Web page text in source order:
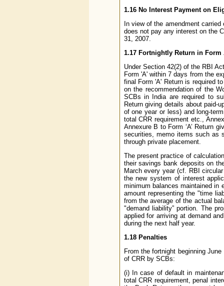
1.16 No Interest Payment on
In view of the amendment
does not pay any interest on the
31, 2007.
1.17 Fortnightly Return in Form
Under Section 42(2) of the RBI
Form 'A' within 7 days from the
final Form 'A' Return is required
on the recommendation of the
SCBs in India are required to
Return giving details about paid-
of one year or less) and long-
total CRR requirement etc.,
Annexure B to Form ‘A’ Return
securities, memo items such as
through private placement.
The present practice of
their savings bank deposits on
March every year (cf. RBI
the new system of interest
minimum balances maintained in
amount representing the "time
from the average of the actual
"demand liability” portion. The
applied for arriving at demand
during the next half year.
1.18 Penalties
From the fortnight beginning
of CRR by SCBs:
(i) In case of default in
total CRR requirement, penal